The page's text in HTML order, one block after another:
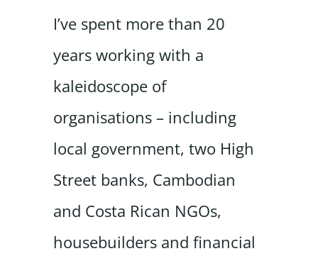
I’ve spent more than 20
years working with a
kaleidoscope of
organisations – including
local government, two High
Street banks, Cambodian
and Costa Rican NGOs,
housebuilders and financial